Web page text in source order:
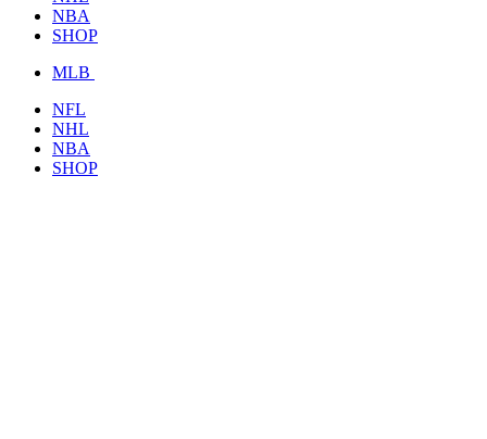
NBA
SHOP
MLB
NFL
NHL
NBA
SHOP